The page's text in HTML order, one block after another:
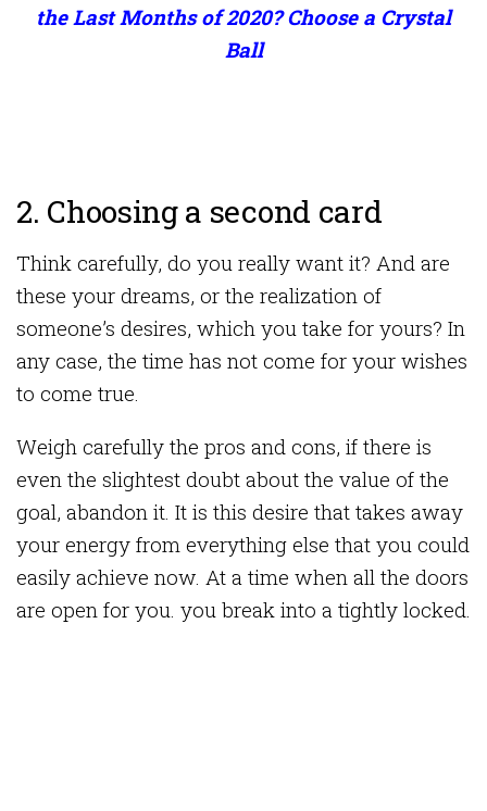
the Last Months of 2020? Choose a Crystal
Ball
2. Choosing a second card
Think carefully, do you really want it? And are
these your dreams, or the realization of
someone’s desires, which you take for yours? In
any case, the time has not come for your wishes
to come true.
Weigh carefully the pros and cons, if there is
even the slightest doubt about the value of the
goal, abandon it. It is this desire that takes away
your energy from everything else that you could
easily achieve now. At a time when all the doors
are open for you. you break into a tightly locked.